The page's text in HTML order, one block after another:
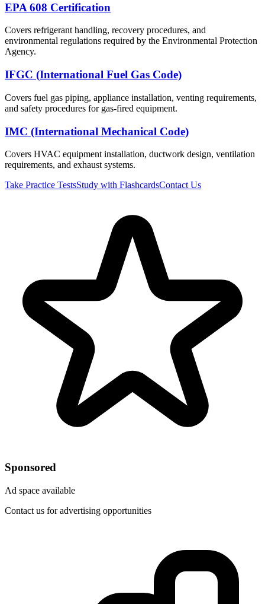
EPA 608 Certification
Covers refrigerant handling, recovery procedures, and
environmental regulations required by the Environmental Protection
Agency.
IFGC (International Fuel Gas Code)
Covers fuel gas piping, appliance installation, venting requirements,
and safety procedures for gas-fired equipment.
IMC (International Mechanical Code)
Covers HVAC equipment installation, ductwork design, ventilation
requirements, and exhaust systems.
Take Practice TestsStudy with FlashcardsContact Us
Sponsored
Ad space available
Contact us for advertising opportunities